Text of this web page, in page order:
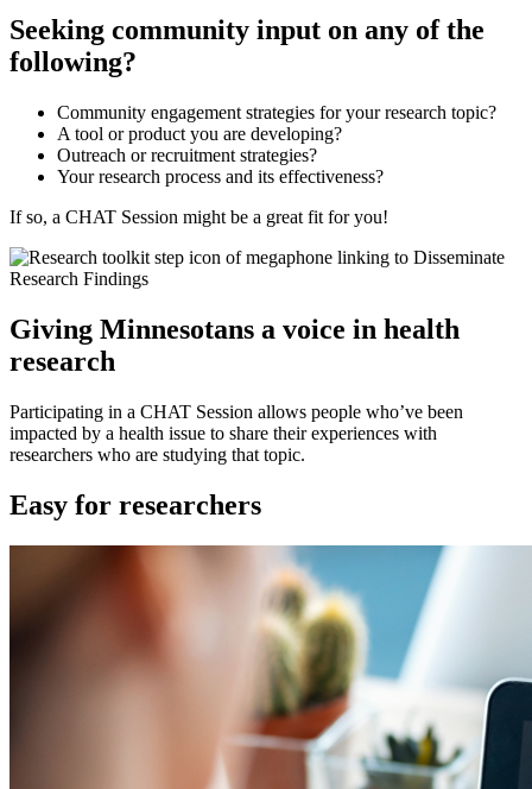
Seeking community input on any of the
following?
Community engagement strategies for your research topic?
A tool or product you are developing?
Outreach or recruitment strategies?
Your research process and its effectiveness?
If so, a CHAT Session might be a great fit for you!
Giving Minnesotans a voice in health
research
Participating in a CHAT Session allows people who’ve been
impacted by a health issue to share their experiences with
researchers who are studying that topic.
Easy for researchers